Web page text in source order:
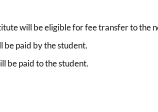
will be eligible for fee transfer to the
be paid by the student.
be paid to the student.